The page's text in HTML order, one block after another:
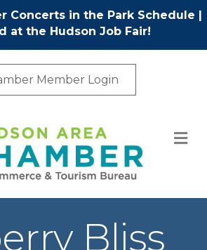
Concerts in the Park Schedule |
at the Hudson Job Fair!
Member Login
Bliss